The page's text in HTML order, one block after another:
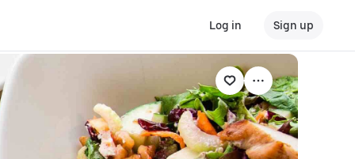
Log in Sign up